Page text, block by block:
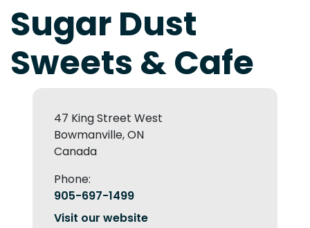
Sugar Dust
Sweets & Cafe
47 King Street West
Bowmanville, ON
Canada
Phone:
905-697-1499
Visit our website